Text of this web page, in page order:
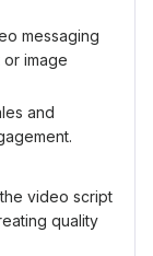
messaging
image
and
video script
quality